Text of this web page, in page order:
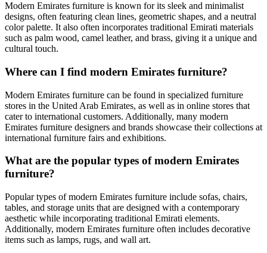
Modern Emirates furniture is known for its sleek and minimalist
designs, often featuring clean lines, geometric shapes, and a neutral
color palette. It also often incorporates traditional Emirati materials
such as palm wood, camel leather, and brass, giving it a unique and
cultural touch.
Where can I find modern Emirates furniture?
Modern Emirates furniture can be found in specialized furniture
stores in the United Arab Emirates, as well as in online stores that
cater to international customers. Additionally, many modern
Emirates furniture designers and brands showcase their collections at
international furniture fairs and exhibitions.
What are the popular types of modern Emirates
furniture?
Popular types of modern Emirates furniture include sofas, chairs,
tables, and storage units that are designed with a contemporary
aesthetic while incorporating traditional Emirati elements.
Additionally, modern Emirates furniture often includes decorative
items such as lamps, rugs, and wall art.